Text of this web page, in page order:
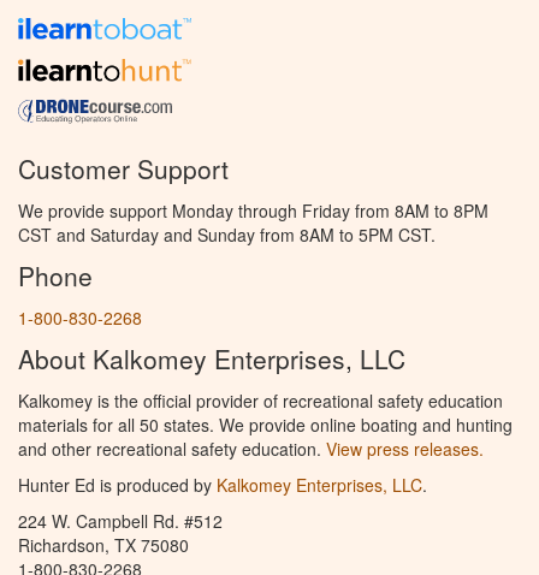
Customer Support
We provide support Monday through Friday from 8AM to 8PM
CST and Saturday and Sunday from 8AM to 5PM CST.
Phone
1-800-830-2268
About Kalkomey Enterprises, LLC
Kalkomey is the official provider of recreational safety education
materials for all 50 states. We provide online boating and hunting
and other recreational safety education. View press releases.
Hunter Ed is produced by Kalkomey Enterprises, LLC.
224 W. Campbell Rd. #512
Richardson, TX 75080
1-800-830-2268